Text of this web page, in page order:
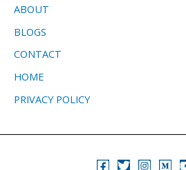
ABOUT
BLOGS
CONTACT
HOME
PRIVACY POLICY